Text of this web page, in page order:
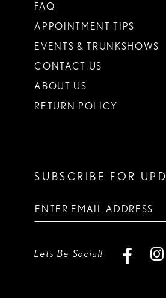
FAQ
APPOINTMENT TIPS
EVENTS & TRUNKSHOWS
CONTACT US
ABOUT US
RETURN POLICY
SUBSCRIBE FOR
Lets Be Social!